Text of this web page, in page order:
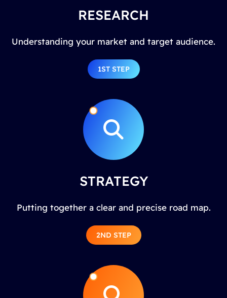
RESEARCH
Understanding your market and target audience.
1ST STEP
STRATEGY
Putting together a clear and precise road map.
2ND STEP